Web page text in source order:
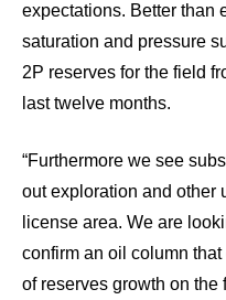
expectations. Better than
saturation and pressure
2P reserves for the field
last twelve months.
“Furthermore we see
out exploration and other
license area. We are
confirm an oil column
of reserves growth on